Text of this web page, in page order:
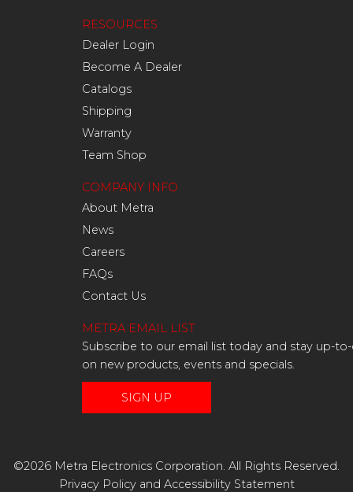
RESOURCES
Dealer Login
Become A Dealer
Catalogs
Shipping
Warranty
Team Shop
COMPANY INFO
About Metra
News
Careers
FAQs
Contact Us
METRA EMAIL LIST
Subscribe to our email list today and stay up-
on new products, events and specials.
SIGN UP
©2026 Metra Electronics Corporation. All Rights Reserved.
Privacy Policyand Accessibility Statement